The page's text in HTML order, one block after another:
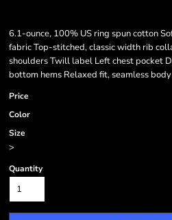
6.1-ounce, 100% US ring spun cotton
fabric Top-stitched, classic width rib
shoulders Twill label Left chest pocket
bottom hems Relaxed fit, seamless body
Price
Color
Size
>
Quantity